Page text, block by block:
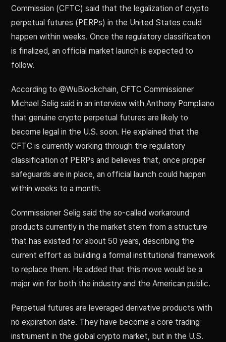
Commission (CFTC) said that the legalization of crypto
perpetual futures (PERPs) in the United States could
happen within weeks. Once the regulatory classification
is finalized, an official market launch is expected to
follow.
According to @WuBlockchain, CFTC Commissioner
Michael Selig said in an interview with Anthony Pompliano
that genuine crypto perpetual futures are likely to
become legal in the U.S. soon. He explained that the
CFTC is currently working through the regulatory
classification of PERPs and believes that, once proper
safeguards are in place, an official launch could happen
within weeks to a month.
Commissioner Selig said the so-called workaround
products currently in the market stem from a structure
that has existed for about 50 years, describing the
current effort as building a formal institutional framework
to replace them. He added that this move would be a
major win for both the industry and the American public.
Perpetual futures are leveraged derivative products with
no expiration date. They have become a core trading
instrument in the global crypto market, but in the U.S.